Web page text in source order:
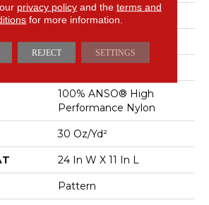
12 Ft
12 Ft
0.35 In
100% ANSO® High
Performance Nylon
30 Oz/yd²
24 In W X 11 In L
Pattern
privacy policyand the terms and
for more information.
REJECT SETTINGS